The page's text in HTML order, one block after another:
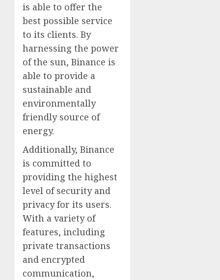
is able to offer the
best possible service
to its clients. By
harnessing the power
of the sun, Binance is
able to provide a
sustainable and
environmentally
friendly source of
energy.
Additionally, Binance
is committed to
providing the highest
level of security and
privacy for its users.
With a variety of
features, including
private transactions
and encrypted
communication,